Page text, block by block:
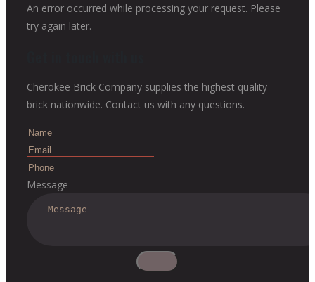
An error occurred while processing your request. Please
try again later.
Cherokee Brick Company supplies the highest quality
brick nationwide. Contact us with any questions.
Message